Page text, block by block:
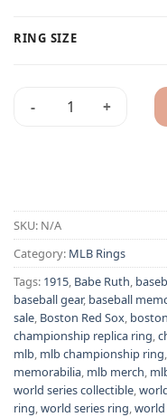
RING SIZE
Boston Red Sox 1915
SKU: N/A
Category: MLB Rings
Tags: 1915, Babe Ruth,
baseball gear, baseball
sale, Boston Red Sox,
championship replica ring,
mlb, mlb championship ring,
memorabilia, mlb merch,
world series collectible,
ring,world series ring,world